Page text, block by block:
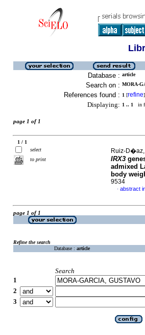
Database : article
Search on : MORA-
References found : 1 [refine]
Displaying: 1 .. 1 in
page 1 of 1
1 / 1
select
to print
Ruiz-
IRX3
admixed
body
9534
· abstract
page 1 of 1
Refine the search
Database : article
Search
1
2
3